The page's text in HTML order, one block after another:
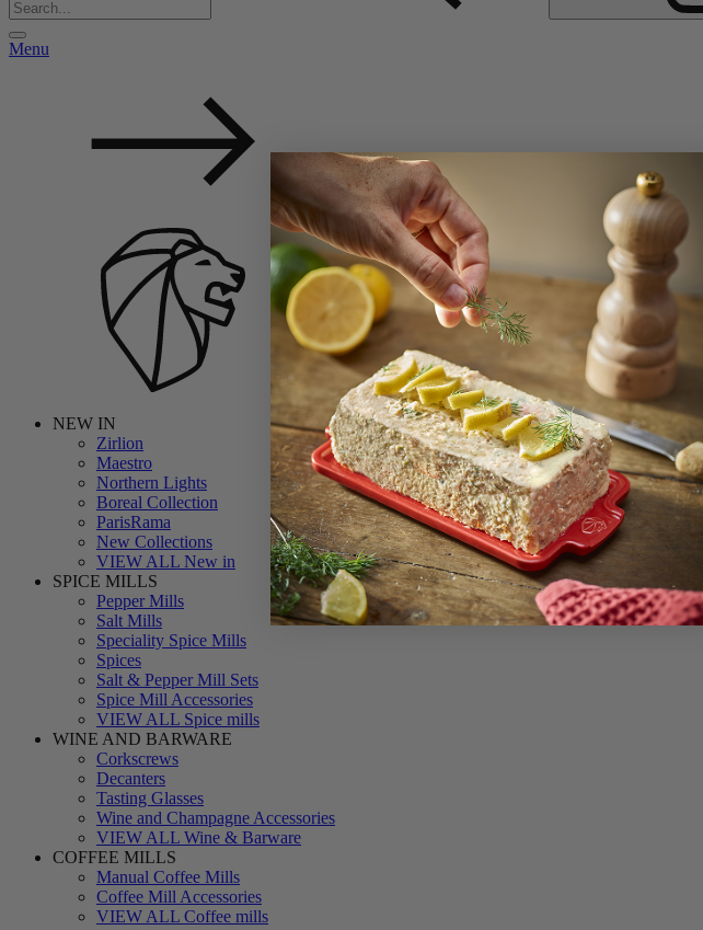
Menu
Back
NEW IN
Zirlion
Maestro
Northern Lights
Boreal Collection
ParisRama
New Collections
VIEW ALL New in
SPICE MILLS
Pepper Mills
Salt Mills
Speciality Spice Mills
Spices
Salt & Pepper Mill Sets
Spice Mill Accessories
VIEW ALL Spice mills
WINE AND BARWARE
Corkscrews
Decanters
Tasting Glasses
Wine and Champagne Accessories
VIEW ALL Wine & Barware
COFFEE MILLS
Manual Coffee Mills
Coffee Mill Accessories
VIEW ALL Coffee mills